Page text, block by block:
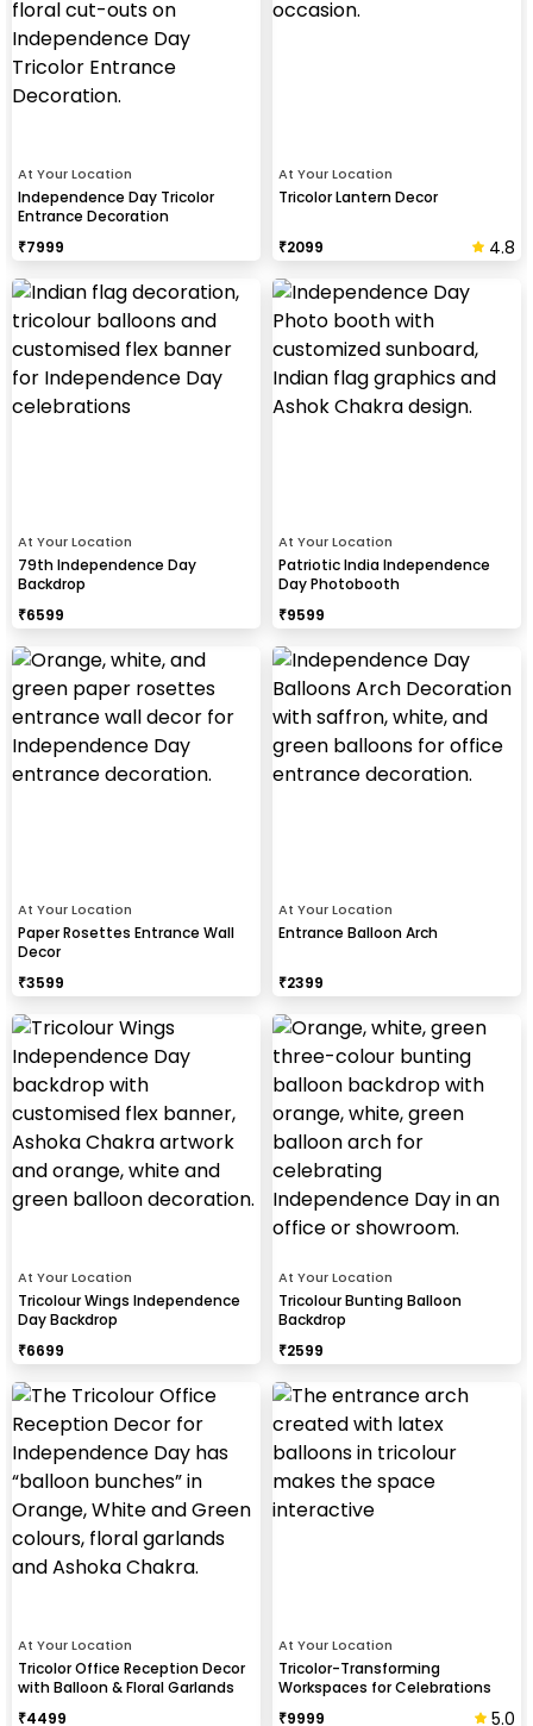
At Your Location
Independence Day Tricolor
Entrance Decoration
₹7999
At Your Location
Tricolor Lantern Decor
₹2099 4.8
At Your Location
79th Independence Day
Backdrop
₹6599
At Your Location
Patriotic India Independence
Day Photobooth
₹9599
At Your Location
Paper Rosettes Entrance Wall
Decor
₹3599
At Your Location
Entrance Balloon Arch
₹2399
At Your Location
Tricolour Wings Independence
Day Backdrop
₹6699
At Your Location
Tricolour Bunting Balloon
Backdrop
₹2599
At Your Location
Tricolor Office Reception Decor
with Balloon & Floral Garlands
₹4499
At Your Location
Tricolor-Transforming
Workspaces for Celebrations
₹9999 5.0